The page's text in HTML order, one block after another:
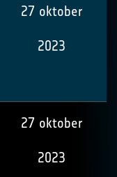
27 oktober
2023
27 oktober
2023